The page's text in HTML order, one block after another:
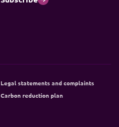
Legal statements and complaints
Carbon reduction plan